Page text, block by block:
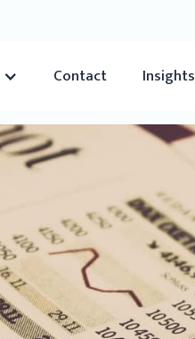
Contact Insights